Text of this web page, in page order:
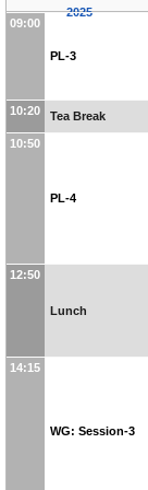
2025
09:00
PL-3
10:20 Tea Break
10:50
PL-4
12:50
Lunch
14:15
WG: Session-3